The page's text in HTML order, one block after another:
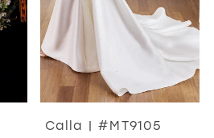
Calla | #MT9105